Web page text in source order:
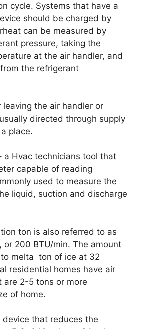
cycle. Systems that have a
should be charged by
can be measured by
pressure, taking the
at the air handler, and
the refrigerant
leaving the air handler or
directed through supply
place.
a Hvac technicians tool that
capable of reading
used to measure the
liquid, suction and discharge
ton is also referred to as
or 200 BTU/min. The amount
melta ton of ice at 32
residential homes have air
are 2-5 tons or more
of home.
device that reduces the